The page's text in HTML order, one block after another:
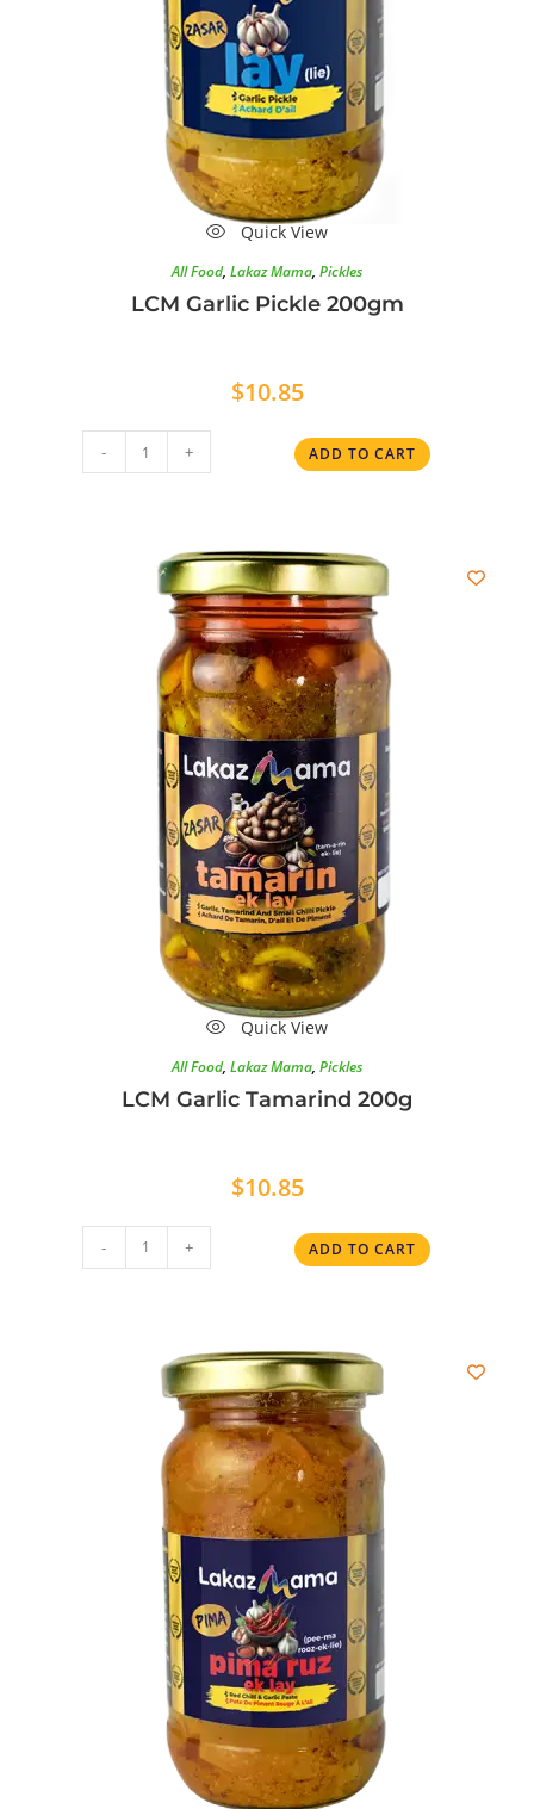
Quick View
All Food, Lakaz Mama, Pickles
LCM Garlic Pickle 200gm
$10.85
- + ADD TO CART
Quick View
All Food, Lakaz Mama, Pickles
LCM Garlic Tamarind 200g
$10.85
- + ADD TO CART